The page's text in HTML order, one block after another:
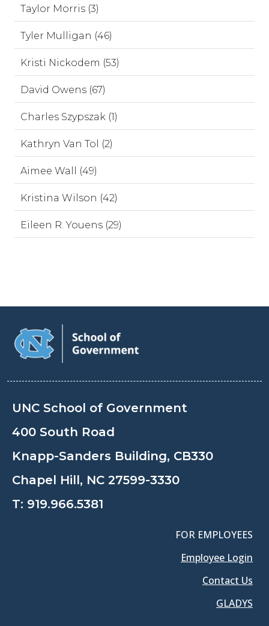
Taylor Morris (3)
Tyler Mulligan (46)
Kristi Nickodem (53)
David Owens (67)
Charles Szypszak (1)
Kathryn Van Tol (2)
Aimee Wall (49)
Kristina Wilson (42)
Eileen R. Youens (29)
UNC School of Government
400 South Road
Knapp-Sanders Building, CB330
Chapel Hill, NC 27599-3330
T: 919.966.5381
FOR EMPLOYEES
Employee Login
Contact Us
GLADYS